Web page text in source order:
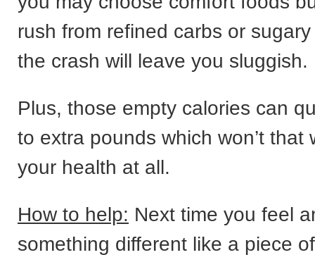
rush from refined carbs or
the crash will leave you sluggish.
Plus, those empty calories can
to extra pounds which won’t that
your health at all.
How to help: Next time you feel
something different like a piece